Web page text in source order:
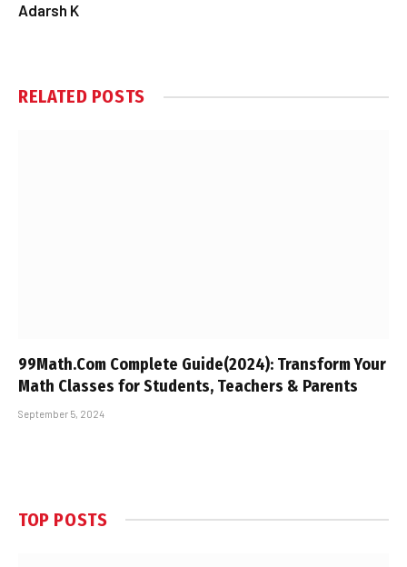
Adarsh K
RELATED POSTS
99Math.Com Complete Guide(2024): Transform Your
Math Classes for Students, Teachers & Parents
September 5, 2024
TOP POSTS